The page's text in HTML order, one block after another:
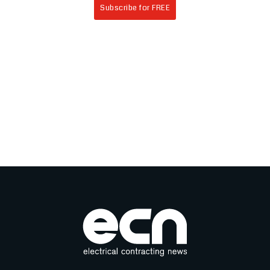
Subscribe for FREE